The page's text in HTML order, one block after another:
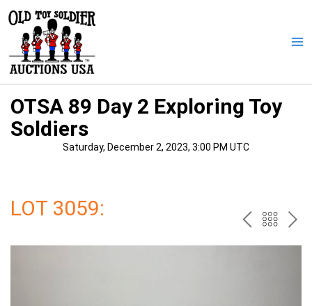
content
OTSA 89 Day 2 Exploring Toy
Soldiers
Saturday, December 2, 2023, 3:00 PM UTC
LOT 3059: PREV
THE